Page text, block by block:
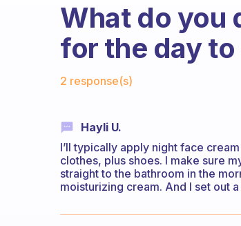
What do you
for the day
2 response(s)
Hayli U.
I’ll typically apply night face
clothes, plus shoes. I make sure
straight to the bathroom in the
moisturizing cream. And I set out